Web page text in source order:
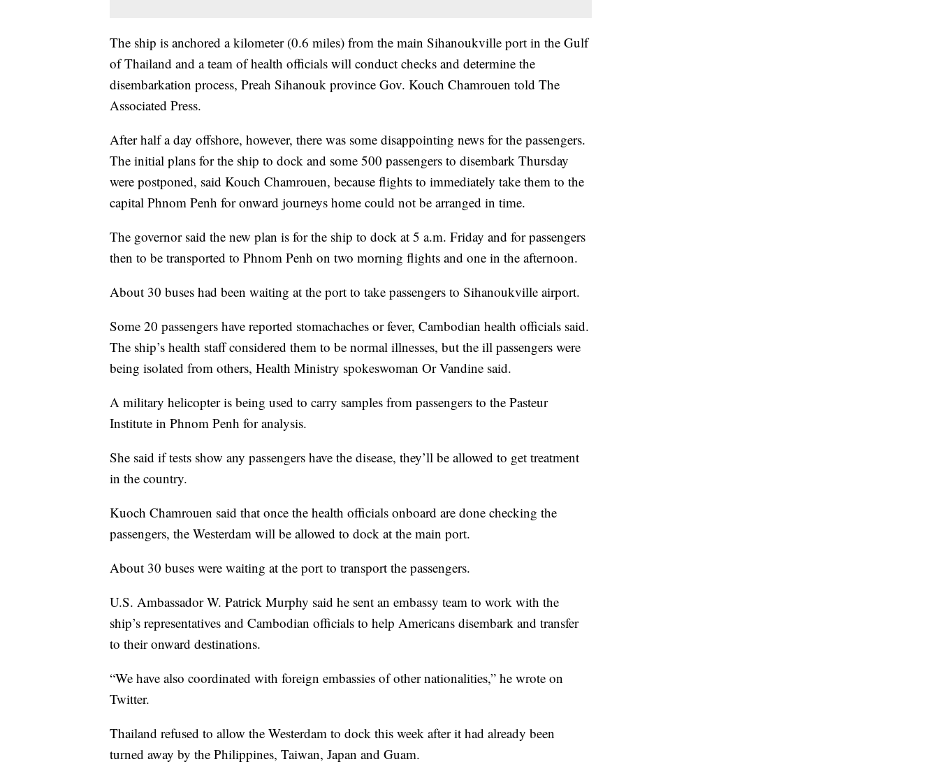
The ship is anchored a kilometer (0.6 miles) from the main Sihanoukville port in the Gulf
of Thailand and a team of health officials will conduct checks and determine the
disembarkation process, Preah Sihanouk province Gov. Kouch Chamrouen told The
Associated Press.
After half a day offshore, however, there was some disappointing news for the passengers.
The initial plans for the ship to dock and some 500 passengers to disembark Thursday
were postponed, said Kouch Chamrouen, because flights to immediately take them to the
capital Phnom Penh for onward journeys home could not be arranged in time.
The governor said the new plan is for the ship to dock at 5 a.m. Friday and for passengers
then to be transported to Phnom Penh on two morning flights and one in the afternoon.
About 30 buses had been waiting at the port to take passengers to Sihanoukville airport.
Some 20 passengers have reported stomachaches or fever, Cambodian health officials said.
The ship’s health staff considered them to be normal illnesses, but the ill passengers were
being isolated from others, Health Ministry spokeswoman Or Vandine said.
A military helicopter is being used to carry samples from passengers to the Pasteur
Institute in Phnom Penh for analysis.
She said if tests show any passengers have the disease, they’ll be allowed to get treatment
in the country.
Kuoch Chamrouen said that once the health officials onboard are done checking the
passengers, the Westerdam will be allowed to dock at the main port.
About 30 buses were waiting at the port to transport the passengers.
U.S. Ambassador W. Patrick Murphy said he sent an embassy team to work with the
ship’s representatives and Cambodian officials to help Americans disembark and transfer
to their onward destinations.
“We have also coordinated with foreign embassies of other nationalities,” he wrote on
Twitter.
Thailand refused to allow the Westerdam to dock this week after it had already been
turned away by the Philippines, Taiwan, Japan and Guam.